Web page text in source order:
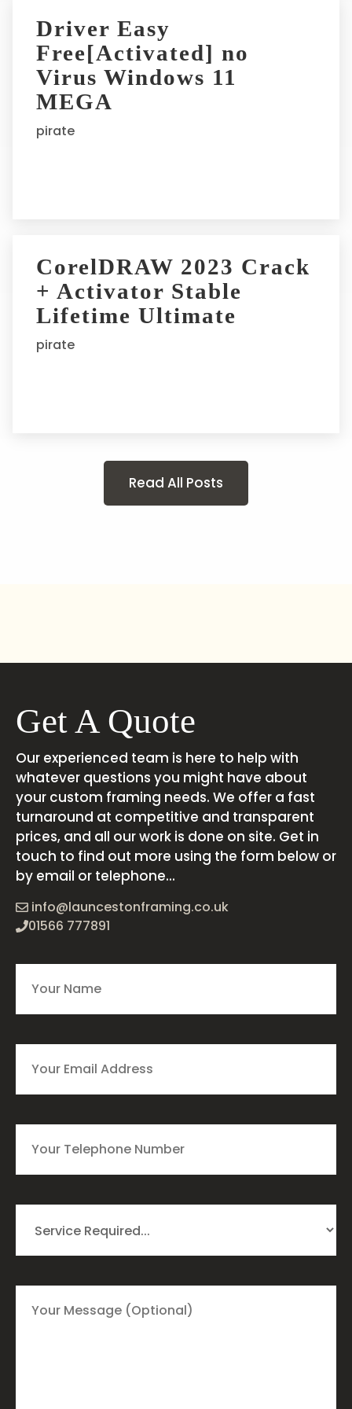
Driver Easy
Free[Activated] no
Virus Windows 11
MEGA
pirate
CorelDRAW 2023 Crack
+ Activator Stable
Lifetime Ultimate
pirate
Read All Posts
Get A Quote
Our experienced team is here to help with
whatever questions you might have about
your custom framing needs. We offer a fast
turnaround at competitive and transparent
prices, and all our work is done on site. Get in
touch to find out more using the form below or
by email or telephone...
info@launcestonframing.co.uk
01566 777891